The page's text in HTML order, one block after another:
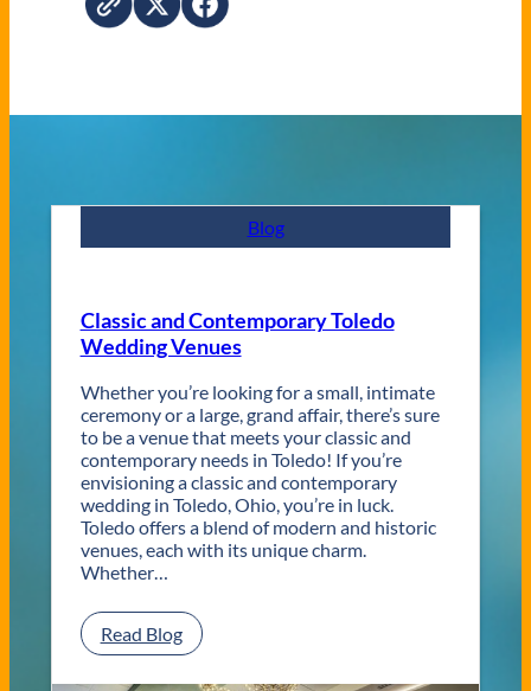
Blog
Classic and Contemporary Toledo
Wedding Venues
Whether you’re looking for a small, intimate
ceremony or a large, grand affair, there’s sure
to be a venue that meets your classic and
contemporary needs in Toledo! If you’re
envisioning a classic and contemporary
wedding in Toledo, Ohio, you’re in luck.
Toledo offers a blend of modern and historic
venues, each with its unique charm.
Whether…
Read Blog:
C